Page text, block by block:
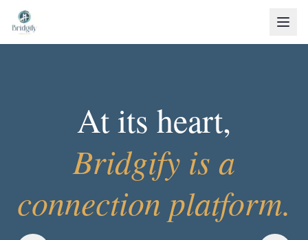
At its heart,
Bridgify is a
connection platform.
Shared Purpose.